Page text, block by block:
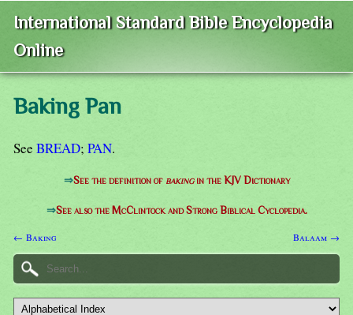
International Standard Bible Encyclopedia
Online
Baking Pan
See BREAD; PAN.
⇒See the definition of bakingin the KJV Dictionary
⇒See also the McClintock and Strong Biblical Cyclopedia.
← Baking Balaam →